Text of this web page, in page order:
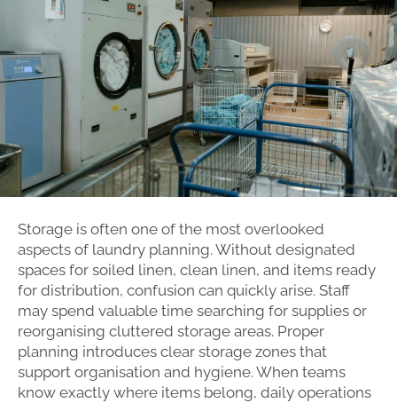
Storage is often one of the most overlooked
aspects of laundry planning. Without designated
spaces for soiled linen, clean linen, and items ready
for distribution, confusion can quickly arise. Staff
may spend valuable time searching for supplies or
reorganising cluttered storage areas. Proper
planning introduces clear storage zones that
support organisation and hygiene. When teams
know exactly where items belong, daily operations